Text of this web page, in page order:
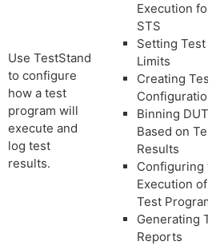
Use TestStand
to configure
how a test
program will
execute and
log test
results.
Execution for
STS
Setting Test
Limits
Creating Test
Configurations
Binning DUT
Based on Test
Results
Configuring
Execution of a
Test Program
Generating
Reports